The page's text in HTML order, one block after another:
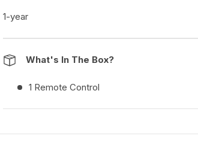
1-year
What's In The Box?
1 Remote Control